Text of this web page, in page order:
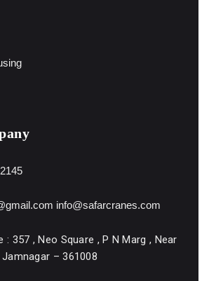
info@safarcranes.com
: 357 , Neo Square , P N Marg , Near
– 361008